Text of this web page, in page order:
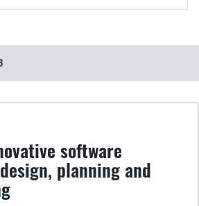
software
planning and